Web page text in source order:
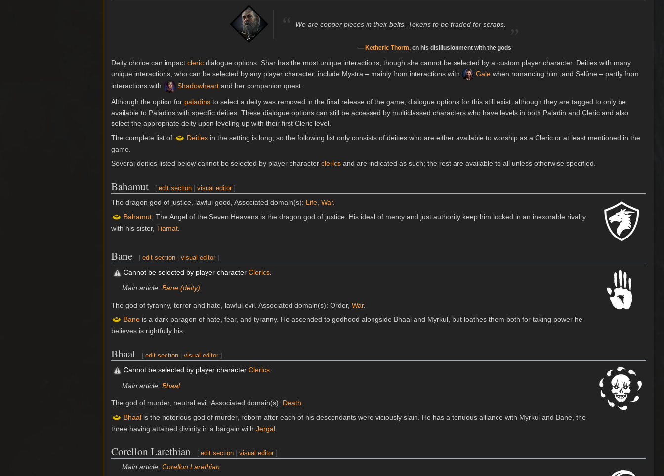
“ We are copper pieces in their belts. Tokens to be traded for scraps. „
— Ketheric Thorm, on his disillusionment with the gods
Deity choice can impact cleric dialogue options. Shar has the most unique interactions, though she cannot be selected by a custom player character. Deities with many
unique interactions, who can be selected by any player character, include Mystra – mainly from interactions with
Gale when romancing him; and Selûne – partly from
interactions with
Shadowheart and her companion quest.
Although the option for paladins to select a deity was removed in the final release of the game, dialogue options for this still exist, although they are tagged to only be
available to Paladins with specific deities. These dialogue options can still be accessed by multiclassed characters who have levels in both Paladin and Cleric and also
select the appropriate deity upon leveling up with their first Cleric level.
The complete list of
Deities in the setting is long; so the following list only consists of deities who are either available to worship as a Cleric or at least mentioned in the
game.
Several deities listed below cannot be selected by player character clerics and are indicated as such; the rest are available to all unless otherwise specified.
Bahamut [ edit section |visual editor ]
The dragon god of justice, lawful good, Associated domain(s): Life War.
Bahamut , The Angel of the Seven Heavens is the dragon god of justice. His ideal of mercy and just authority keep him locked in an inexorable rivalry
with his sister, Tiamat.
Bane [ edit section |visual editor ]
Cannot be selected by player character Clerics.
Main article:Bane (deity)
The god of tyranny, terror and hate, lawful evil. Associated domain(s): Order, War.
Bane is a dark paragon of hate, fear, and tyranny. He ascended to godhood alongside Bhaal and Myrkul, but loathes them both for taking power he
believes is rightfully his.
Bhaal [ edit section |visual editor ]
Cannot be selected by player character Clerics.
Main article:Bhaal
The god of murder, neutral evil. Associated domain(s): Death
Bhaal is the notorious god of murder, reborn after each of his descendants were viciously slain. He has a tenuous alliance with Myrkul and Bane, the
three having attained divinity in a bargain with Jergal
Corellon Larethian [ edit section |visual editor ]
Main article:Corellon Larethian